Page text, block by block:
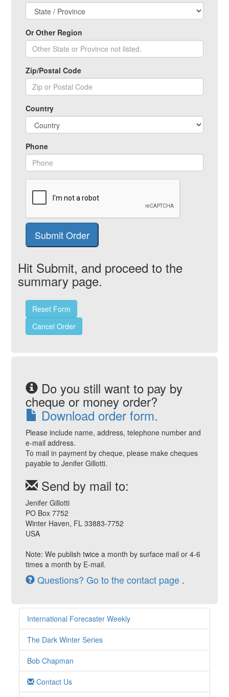
Or Other Region
Zip/Postal Code
Country
Phone
Submit Order
Hit Submit, and proceed to the
summary page.
Reset Form
Cancel Order
Do you still want to pay by
cheque or money order?
Download order form.
Please include name, address, telephone number and
e-mail address.
To mail in payment by cheque, please make cheques
payable to Jenifer Gillotti.
Send by mail to:
Jenifer Gillotti
PO Box 7752
Winter Haven, FL 33883-7752
USA
Note: We publish twice a month by surface mail or 4-6
times a month by E-mail.
Questions? Go to the contact page .
International Forecaster Weekly
The Dark Winter Series
Bob Chapman
Contact Us